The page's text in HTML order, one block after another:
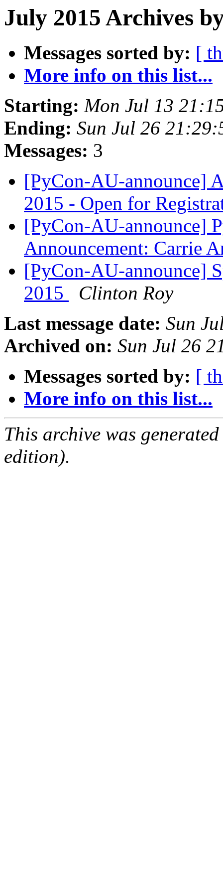
July 2015 Archives
Messages sorted by: [
More info on this list...
Starting: Mon Jul 13
Ending: Sun Jul 26
Messages: 3
[PyCon-AU-announce]
2015 - Open for
[PyCon-AU-announce]
Announcement: Carrie
[PyCon-AU-announce]
2015
Clinton Roy
Last message date: Sun
Archived on: Sun Jul 26
Messages sorted by: [
More info on this list...
This archive was
edition).